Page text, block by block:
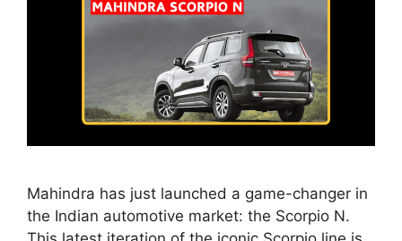
Mahindra has just launched a game-changer in
the Indian automotive market: the Scorpio N.